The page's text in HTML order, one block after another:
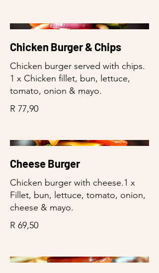
Chicken Burger & Chips
Chicken burger served with chips.
1 x Chicken fillet, bun, lettuce,
tomato, onion & mayo.
R 77,90
Cheese Burger
Chicken burger with cheese.1 x
Fillet, bun, lettuce, tomato, onion,
cheese & mayo.
R 69,50